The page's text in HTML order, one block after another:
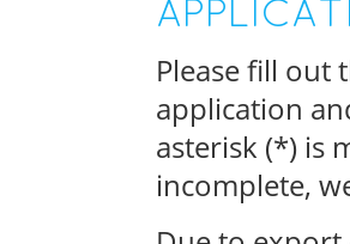
Please fill out
application
asterisk (*) is
incomplete,